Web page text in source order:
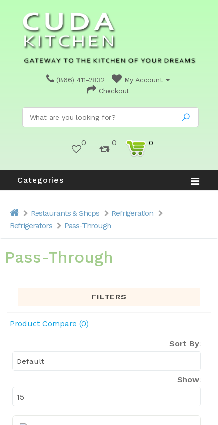
(866) 411-2832
My Account
Checkout
0 0 0
Categories
Restaurants & Shops
Refrigeration
Refrigerators
Pass-Through
Pass-Through
FILTERS
Product Compare (0)
Sort By:
Show: